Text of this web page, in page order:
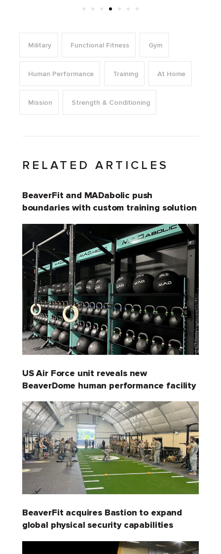
Military Functional Fitness Gym
Human Performance Training At Home
Mission Strength & Conditioning
RELATED ARTICLES
BeaverFit and MADabolic push
boundaries with custom training solution
US Air Force unit reveals new
BeaverDome human performance facility
BeaverFit acquires Bastion to expand
global physical security capabilities